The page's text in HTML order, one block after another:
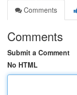
Comments
Comments
Submit a Comment
No HTML